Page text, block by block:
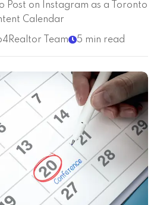
Post on Instagram as a Toronto
Calendar
Team 5 min read